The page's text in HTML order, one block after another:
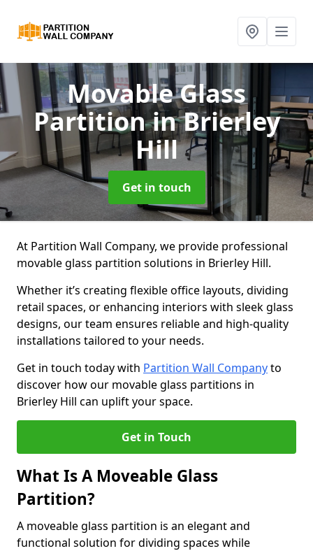
Movable Glass
Partitionin Brierley
Hill
Get in touch
At Partition Wall Company, we provide professional
movable glass partition solutions in Brierley Hill.
Whether it’s creating flexible office layouts, dividing
retail spaces, or enhancing interiors with sleek glass
designs, our team ensures reliable and high-quality
installations tailored to your needs.
Get in touch today with Partition Wall Companyto
discover how our movable glass partitions in
Brierley Hill can uplift your space.
Get in Touch
What Is A Moveable Glass
Partition?
A moveable glass partition is an elegant and
functional solution for dividing spaces while